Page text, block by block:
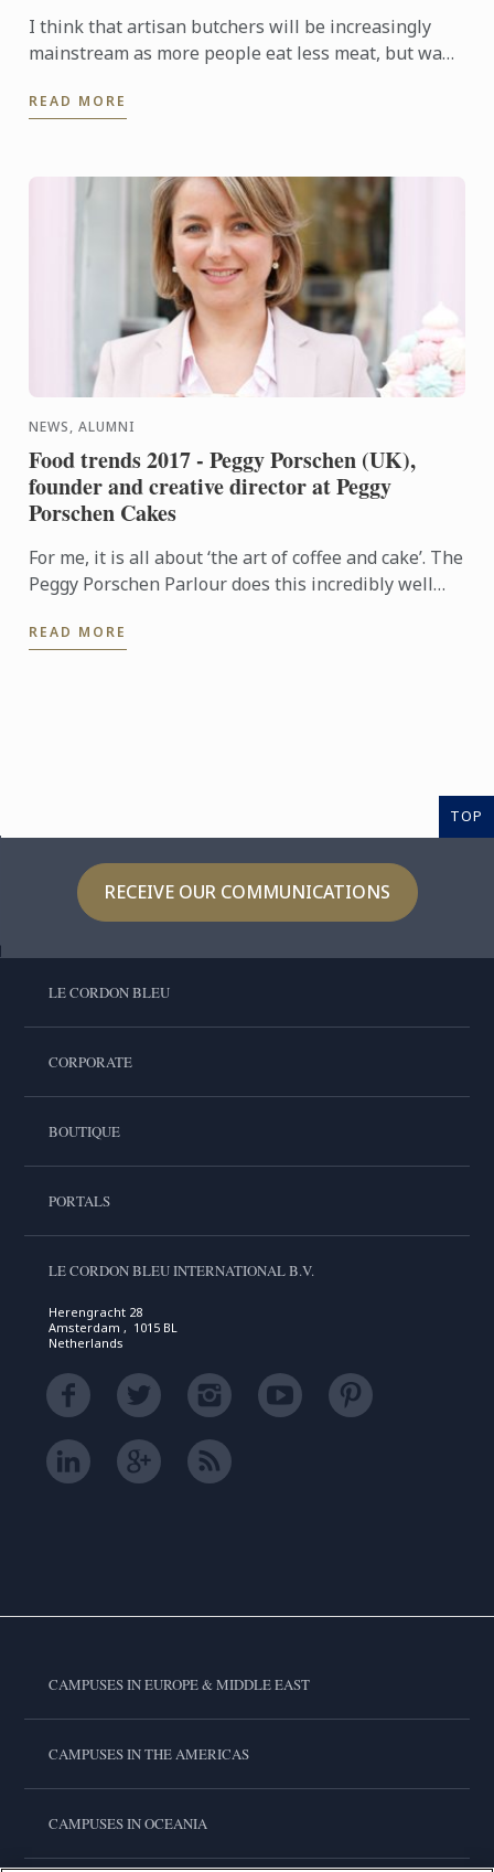
I think that artisan butchers will be increasingly
mainstream as more people eat less meat, but want
READ MORE
NEWS, ALUMNI
Food trends 2017 - Peggy Porschen (UK),
founder and creative director at Peggy
Porschen Cakes
For me, it is all about ‘the art of coffee and cake’. The
Peggy Porschen Parlour does this incredibly well
READ MORE
TOP
RECEIVE OUR COMMUNICATIONS
LE CORDON BLEU
CORPORATE
BOUTIQUE
PORTALS
LE CORDON BLEU INTERNATIONAL B.V.
Herengracht 28
Amsterdam , 1015 BL
Netherlands
CAMPUSES IN EUROPE & MIDDLE EAST
CAMPUSES IN THE AMERICAS
CAMPUSES IN OCEANIA